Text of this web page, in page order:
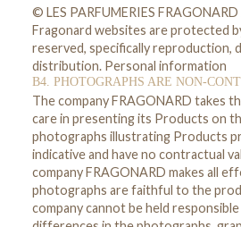
© LES PARFUMERIES
Fragonard websites are protected
reserved, specifically reproduction,
distribution. Personal information
B4. PHOTOGRAPHS ARE NON-
The company FRAGONARD takes
care in presenting its Products on
photographs illustrating Products
indicative and have no contractual
company FRAGONARD makes all
photographs are faithful to the
company cannot be held